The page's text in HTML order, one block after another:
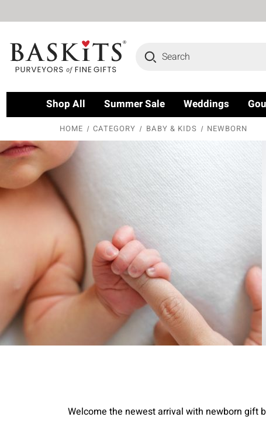
Search
Shop All Summer Sale Weddings
HOME CATEGORY BABY & KIDS NEWBORN
Welcome the newest arrival with newborn gift